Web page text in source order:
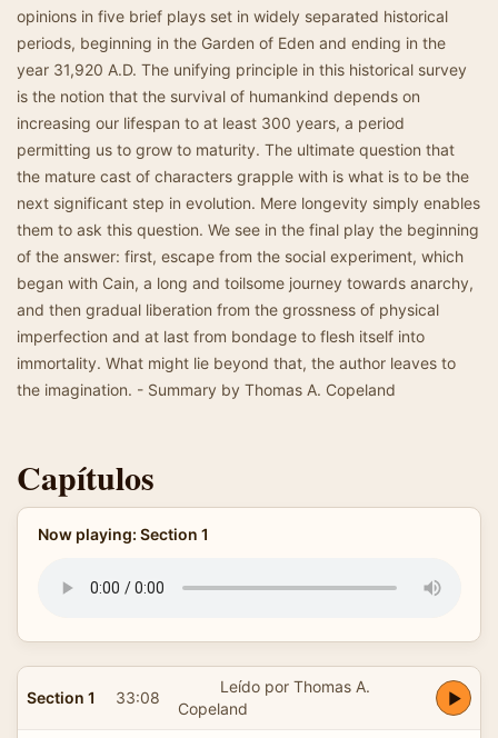
opinions in five brief plays set in widely separated historical
periods, beginning in the Garden of Eden and ending in the
year 31,920 A.D. The unifying principle in this historical survey
is the notion that the survival of humankind depends on
increasing our lifespan to at least 300 years, a period
permitting us to grow to maturity. The ultimate question that
the mature cast of characters grapple with is what is to be the
next significant step in evolution. Mere longevity simply enables
them to ask this question. We see in the final play the beginning
of the answer: first, escape from the social experiment, which
began with Cain, a long and toilsome journey towards anarchy,
and then gradual liberation from the grossness of physical
imperfection and at last from bondage to flesh itself into
immortality. What might lie beyond that, the author leaves to
the imagination. - Summary by Thomas A. Copeland
Capítulos
Now playing: Section 1
Section 1 33:08
Leído por Thomas A.
Copeland